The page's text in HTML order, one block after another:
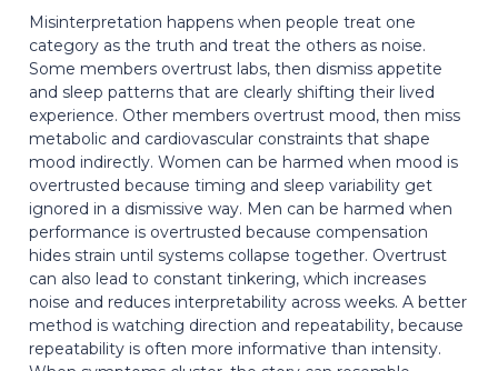
Misinterpretation happens when people treat one
category as the truth and treat the others as noise.
Some members overtrust labs, then dismiss appetite
and sleep patterns that are clearly shifting their lived
experience. Other members overtrust mood, then miss
metabolic and cardiovascular constraints that shape
mood indirectly. Women can be harmed when mood is
overtrusted because timing and sleep variability get
ignored in a dismissive way. Men can be harmed when
performance is overtrusted because compensation
hides strain until systems collapse together. Overtrust
can also lead to constant tinkering, which increases
noise and reduces interpretability across weeks. A better
method is watching direction and repeatability, because
repeatability is often more informative than intensity.